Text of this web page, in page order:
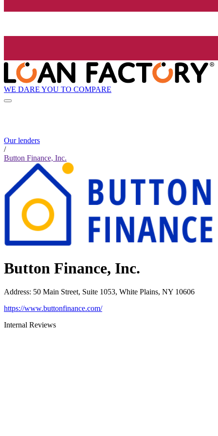
WE DARE YOU TO COMPARE
Our lenders
/
Button Finance, Inc.
Button Finance, Inc.
Address: 50 Main Street, Suite 1053, White Plains, NY 10606
https://www.buttonfinance.com/
Internal Reviews